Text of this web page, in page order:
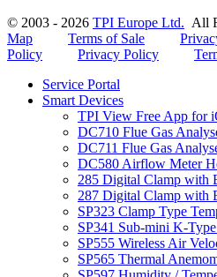
© 2003 - 2026 TPI Europe Ltd. All
Map
Terms of Sale
Policy
Privacy Policy
Service Portal
Smart Devices
TPI View Free App for
DC710 Flue Gas
DC711 Flue Gas
DC580 Airflow Meter
285 Digital Clamp with
287 Digital Clamp with
SP323 Clamp Type
SP341 Sub-mini K-
SP555 Wireless Air
SP565 Thermal